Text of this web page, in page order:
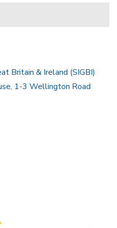
Britain & Ireland (SIGBI)
1-3 Wellington Road